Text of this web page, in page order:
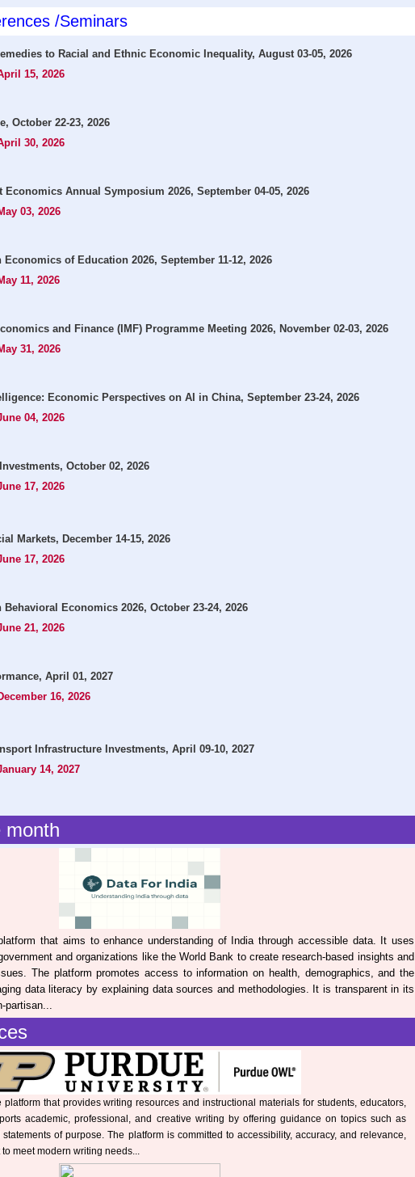
/Seminars
to Racial and Ethnic Economic Inequality, August 03-05, 2026
15, 2026
October 22-23, 2026
30, 2026
Economics Annual Symposium 2026, September 04-05, 2026
03, 2026
of Education 2026, September 11-12, 2026
11, 2026
and Finance (IMF) Programme Meeting 2026, November 02-03, 2026
31, 2026
Economic Perspectives on AI in China, September 23-24, 2026
04, 2026
October 02, 2026
17, 2026
Markets, December 14-15, 2026
17, 2026
Economics 2026, October 23-24, 2026
21, 2026
April 01, 2027
16, 2026
Infrastructure Investments, April 09-10, 2027
14, 2027
month
that aims to enhance understanding of India through accessible data. It uses
and organizations like the World Bank to create research-based insights and
The platform promotes access to information on health, demographics, and the
data literacy by explaining data sources and methodologies. It is transparent in its
partisan...
that provides writing resources and instructional materials for students, educators,
academic, professional, and creative writing by offering guidance on topics such as
of purpose. The platform is committed to accessibility, accuracy, and relevance,
meet modern writing needs...